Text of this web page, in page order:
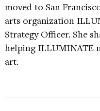
moved to San
arts organization
Strategy Officer. She
helping ILLUMINATE
art.